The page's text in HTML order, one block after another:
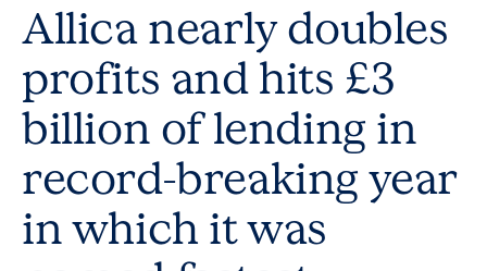
Allica nearly doubles
profits and hits £3
billion of lending in
record-breaking year
in which it was